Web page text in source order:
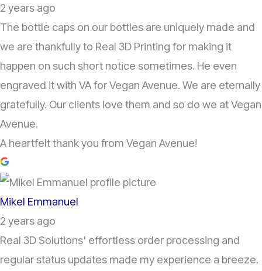
2 years ago
The bottle caps on our bottles are uniquely made and
we are thankfully to Real 3D Printing for making it
happen on such short notice sometimes. He even
engraved it with VA for Vegan Avenue. We are eternally
gratefully. Our clients love them and so do we at Vegan
Avenue.
A heartfelt thank you from Vegan Avenue!
Mikel Emmanuel
2 years ago
Real 3D Solutions' effortless order processing and
regular status updates made my experience a breeze.